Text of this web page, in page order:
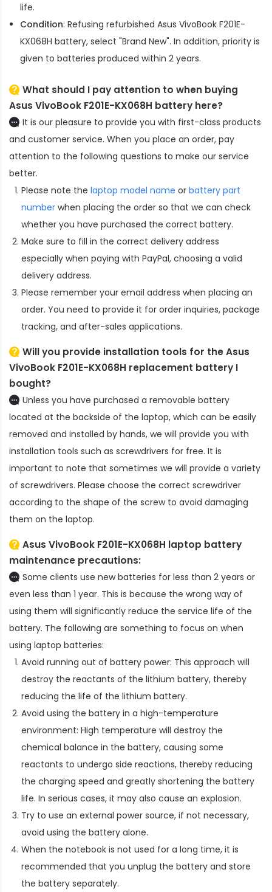
life.
Condition: Refusing refurbished Asus VivoBook F201E-
KX068H battery, select "Brand New". In addition, priority is
given to batteries produced within 2 years.
What should I pay attention to when buying
Asus VivoBook F201E-KX068H battery here?
It is our pleasure to provide you with first-class products
and customer service. When you place an order, pay
attention to the following questions to make our service
better.
Please note the laptop model name or battery part
number when placing the order so that we can check
whether you have purchased the correct battery.
Make sure to fill in the correct delivery address
especially when paying with PayPal, choosing a valid
delivery address.
Please remember your email address when placing an
order. You need to provide it for order inquiries, package
tracking, and after-sales applications.
Will you provide installation tools for theAsus
VivoBook F201E-KX068H replacement battery I
bought?
Unless you have purchased a removable battery
located at the backside of the laptop, which can be easily
removed and installed by hands, we will provide you with
installation tools such as screwdrivers for free. It is
important to note that sometimes we will provide a variety
of screwdrivers. Please choose the correct screwdriver
according to the shape of the screw to avoid damaging
them on the laptop.
Asus VivoBook F201E-KX068H laptop battery
maintenance precautions:
Some clients use new batteries for less than 2 years or
even less than 1 year. This is because the wrong way of
using them will significantly reduce the service life of the
battery. The following are something to focus on when
using laptop batteries:
Avoid running out of battery power: This approach will
destroy the reactants of the lithium battery, thereby
reducing the life of the lithium battery.
Avoid using the battery in a high-temperature
environment: High temperature will destroy the
chemical balance in the battery, causing some
reactants to undergo side reactions, thereby reducing
the charging speed and greatly shortening the battery
life. In serious cases, it may also cause an explosion.
Try to use an external power source, if not necessary,
avoid using the battery alone.
When the notebook is not used for a long time, it is
recommended that you unplug the battery and store
the battery separately.